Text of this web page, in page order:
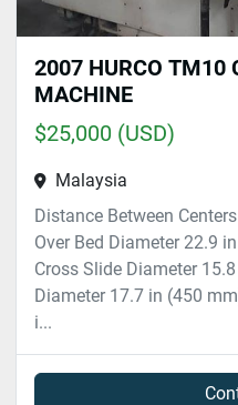
2007 HURCO TM10
MACHINE
$25,000 (USD)
Malaysia
Distance Between
Over Bed Diameter 22.9
Cross Slide Diameter
Diameter 17.7 in (450
i...